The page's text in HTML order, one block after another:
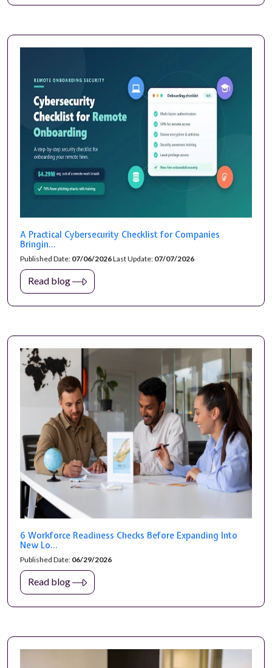
A Practical Cybersecurity Checklist for Companies
Bringin...
Published Date: 07/06/2026Last Update: 07/07/2026
Read blog
6 Workforce Readiness Checks Before Expanding Into
New Lo...
Published Date: 06/29/2026
Read blog